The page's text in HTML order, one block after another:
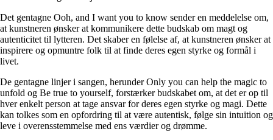
Det gentagne Ooh, and I want you to know sender en meddelelse om,
at kunstneren ønsker at kommunikere dette budskab om magt og
autenticitet til lytteren. Det skaber en følelse af, at kunstneren ønsker at
inspirere og opmuntre folk til at finde deres egen styrke og formål i
livet.
De gentagne linjer i sangen, herunder Only you can help the magic to
unfold og Be true to yourself, forstærker budskabet om, at det er op til
hver enkelt person at tage ansvar for deres egen styrke og magi. Dette
kan tolkes som en opfordring til at være autentisk, følge sin intuition og
leve i overensstemmelse med ens værdier og drømme.